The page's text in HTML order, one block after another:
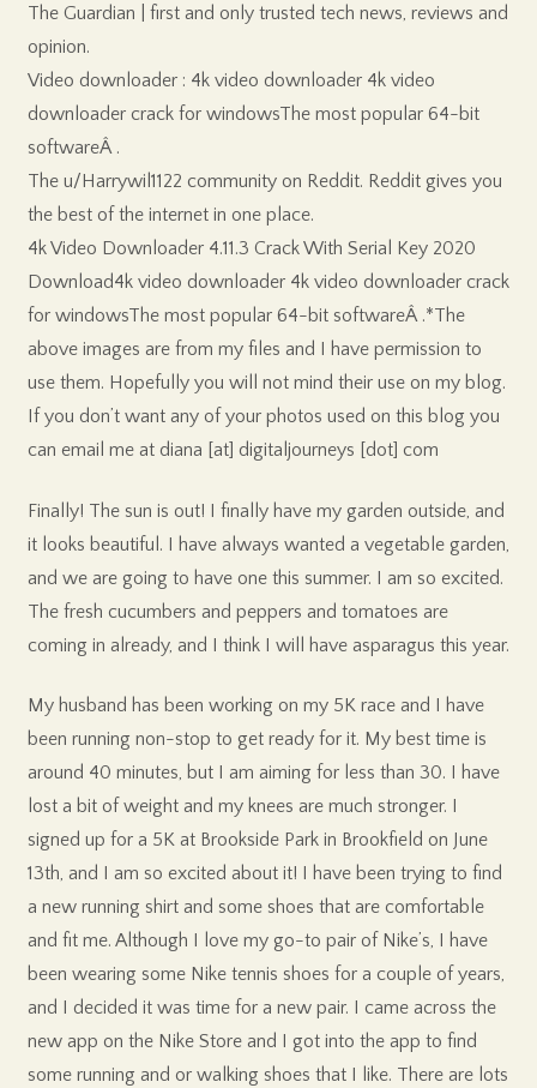
The Guardian | first and only trusted tech news, reviews and
opinion.
Video downloader : 4k video downloader 4k video
downloader crack for windowsThe most popular 64-bit
softwareÂ .
The u/Harrywil1122 community on Reddit. Reddit gives you
the best of the internet in one place.
4k Video Downloader 4.11.3 Crack With Serial Key 2020
Download4k video downloader 4k video downloader crack
for windowsThe most popular 64-bit softwareÂ .*The
above images are from my files and I have permission to
use them. Hopefully you will not mind their use on my blog.
If you don’t want any of your photos used on this blog you
can email me at diana [at] digitaljourneys [dot] com
Finally! The sun is out! I finally have my garden outside, and
it looks beautiful. I have always wanted a vegetable garden,
and we are going to have one this summer. I am so excited.
The fresh cucumbers and peppers and tomatoes are
coming in already, and I think I will have asparagus this year.
My husband has been working on my 5K race and I have
been running non-stop to get ready for it. My best time is
around 40 minutes, but I am aiming for less than 30. I have
lost a bit of weight and my knees are much stronger. I
signed up for a 5K at Brookside Park in Brookfield on June
13th, and I am so excited about it! I have been trying to find
a new running shirt and some shoes that are comfortable
and fit me. Although I love my go-to pair of Nike’s, I have
been wearing some Nike tennis shoes for a couple of years,
and I decided it was time for a new pair. I came across the
new app on the Nike Store and I got into the app to find
some running and or walking shoes that I like. There are lots